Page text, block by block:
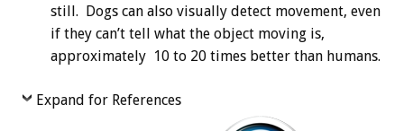
still. Dogs can also visually detect movement, even
if they can’t tell what the object moving is,
approximately 10 to 20 times better than humans.
Expand for References